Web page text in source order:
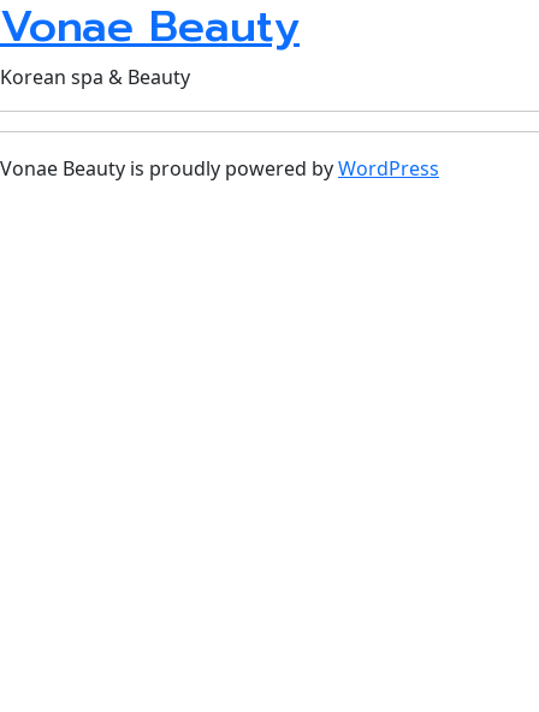
Vonae Beauty
Korean spa & Beauty
Vonae Beauty is proudly powered byWordPress